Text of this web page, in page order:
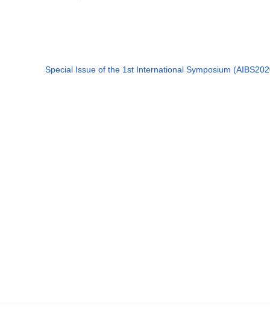
Special Issue of the 1st International Symposium